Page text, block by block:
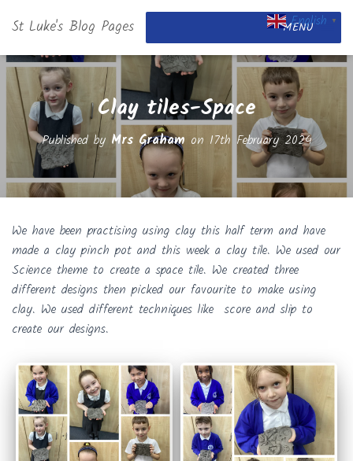
St Luke's Blog Pages MENU
Clay tiles-Space
Published by Mrs Graham on 17th February 2024
We have been practising using clay this half term and have
made a clay pinch pot and this week a clay tile. We used our
Science theme to create a space tile. We created three
different designs then picked our favourite to make using
clay. We used different techniques like score and slip to
create our designs.
English ▼